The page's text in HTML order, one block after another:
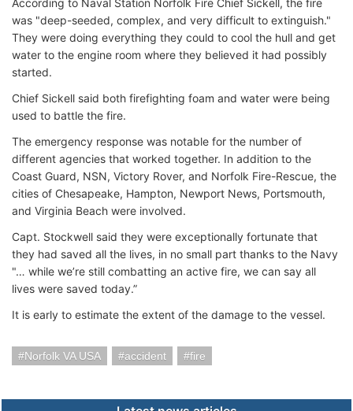
According to Naval Station Norfolk Fire Chief Sickell, the fire
was "deep-seeded, complex, and very difficult to extinguish."
They were doing everything they could to cool the hull and get
water to the engine room where they believed it had possibly
started.
Chief Sickell said both firefighting foam and water were being
used to battle the fire.
The emergency response was notable for the number of
different agencies that worked together. In addition to the
Coast Guard, NSN, Victory Rover, and Norfolk Fire-Rescue, the
cities of Chesapeake, Hampton, Newport News, Portsmouth,
and Virginia Beach were involved.
Capt. Stockwell said they were exceptionally fortunate that
they had saved all the lives, in no small part thanks to the Navy
"… while we’re still combatting an active fire, we can say all
lives were saved today.”
It is early to estimate the extent of the damage to the vessel.
Norfolk VA USA accident fire